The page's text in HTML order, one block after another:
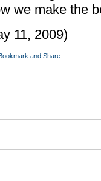
we make the
11, 2009)